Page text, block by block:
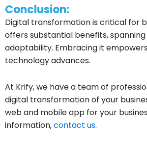
Conclusion:
Digital transformation is critical for
offers substantial benefits,
adaptability. Embracing it
technology advances.
At Krify, we have a team of
digital transformation of your
web and mobile app for your
information,contact us.